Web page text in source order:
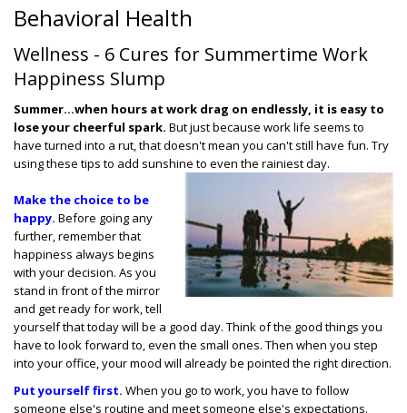
Behavioral Health
Wellness - 6 Cures for Summertime Work
Happiness Slump
Summer…when hours at work drag on endlessly, it is easy to
lose your cheerful spark. But just because work life seems to
have turned into a rut, that doesn't mean you can't still have fun. Try
using these tips to add sunshine to even the rainiest day.
Make the choice to be
happy. Before going any
further, remember that
happiness always begins
with your decision. As you
stand in front of the mirror
and get ready for work, tell
yourself that today will be a good day. Think of the good things you
have to look forward to, even the small ones. Then when you step
into your office, your mood will already be pointed the right direction.
Put yourself first. When you go to work, you have to follow
someone else's routine and meet someone else's expectations.